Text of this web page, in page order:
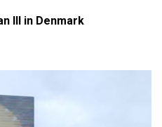
III in Denmark